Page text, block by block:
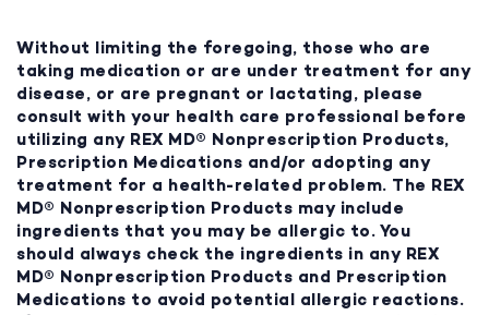
Without limiting the foregoing, those who are
taking medication or are under treatment for any
disease, or are pregnant or lactating, please
consult with your health care professional before
utilizing any REX MD® Nonprescription Products,
Prescription Medications and/or adopting any
treatment for a health-related problem. The REX
MD® Nonprescription Products may include
ingredients that you may be allergic to. You
should always check the ingredients in any REX
MD® Nonprescription Products and Prescription
Medications to avoid potential allergic reactions.